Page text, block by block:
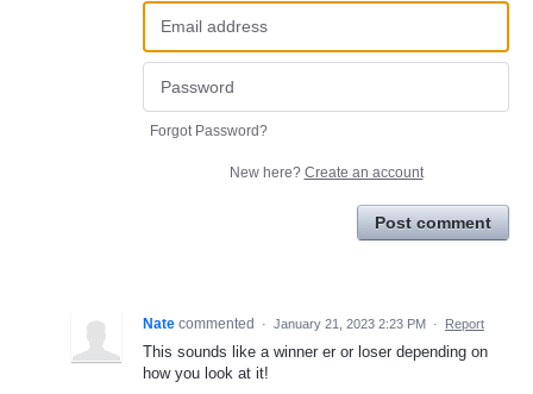
Forgot Password?
New here? Create an account
Post comment
Nate commented · January 21, 2023 2:23 PM · Report
This sounds like a winner er or loser depending on
how you look at it!